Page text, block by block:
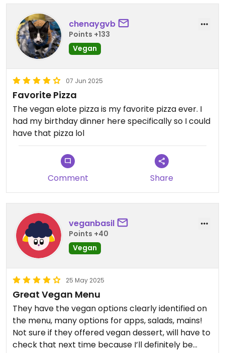
chenaygvb
Points +133
Vegan
07 Jun 2025
Favorite Pizza
The vegan elote pizza is my favorite pizza ever. I
had my birthday dinner here specifically so I could
have that pizza lol
Comment Share
veganbasil
Points +40
Vegan
25 May 2025
Great Vegan Menu
They have the vegan options clearly identified on
the menu, many options for apps, salads, mains!
Not sure if they offered vegan dessert, will have to
check that next time because I’ll definitely be